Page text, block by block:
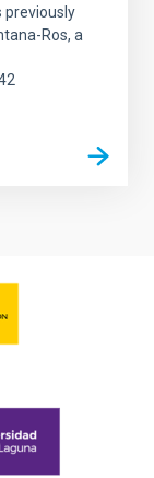
Ros, a